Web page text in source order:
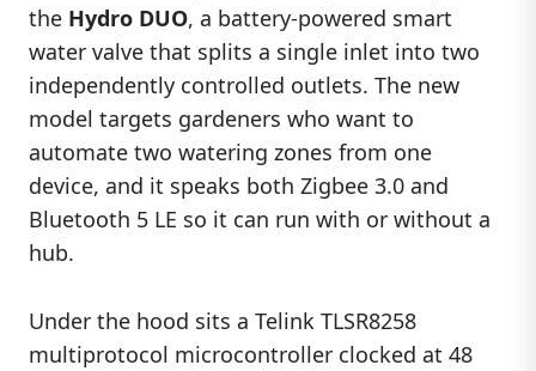
the Hydro DUO, a battery-powered smart
water valve that splits a single inlet into two
independently controlled outlets. The new
model targets gardeners who want to
automate two watering zones from one
device, and it speaks both Zigbee 3.0 and
Bluetooth 5 LE so it can run with or without a
hub.
Under the hood sits a Telink TLSR8258
multiprotocol microcontroller clocked at 48